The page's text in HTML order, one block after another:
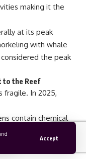
Accept
making it the
at its peak
with whale
the peak
to the Reef
fragile. In 2025,
contain chemical
(think
safe sunscreen